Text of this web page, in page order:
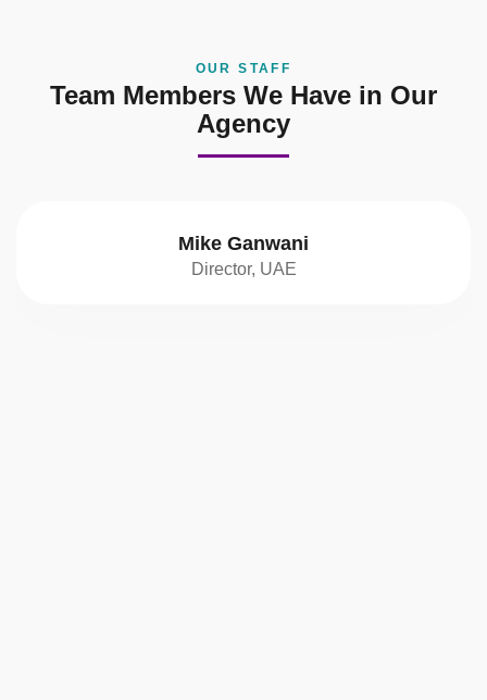
OUR STAFF
Team Members We Have in Our
Agency
Mike Ganwani
Director, UAE